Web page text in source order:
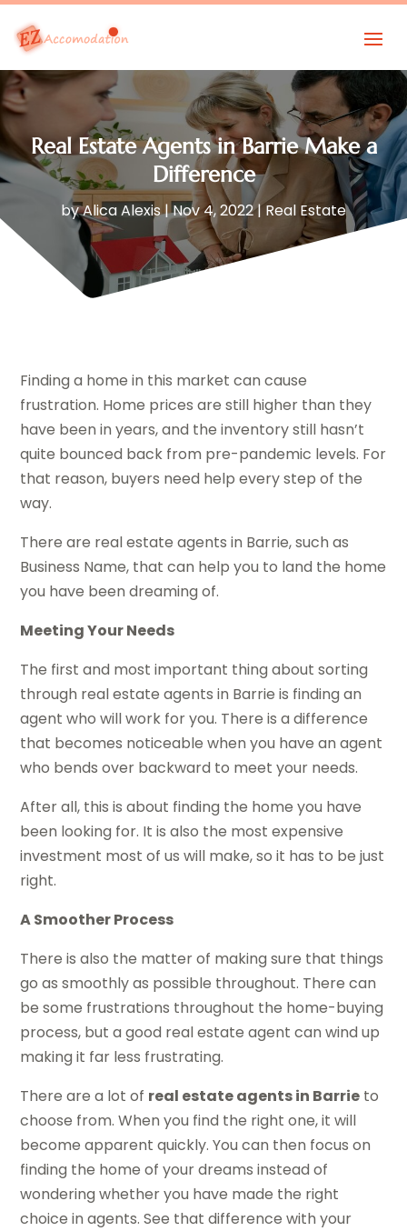
Real Estate Agents in Barrie Make a
Difference
byAlica Alexis|Nov 4, 2022|Real Estate
Finding a home in this market can cause
frustration. Home prices are still higher than they
have been in years, and the inventory still hasn’t
quite bounced back from pre-pandemic levels. For
that reason, buyers need help every step of the
way.
There are real estate agents in Barrie, such as
Business Name, that can help you to land the home
you have been dreaming of.
Meeting Your Needs
The first and most important thing about sorting
through real estate agents in Barrie is finding an
agent who will work for you. There is a difference
that becomes noticeable when you have an agent
who bends over backward to meet your needs.
After all, this is about finding the home you have
been looking for. It is also the most expensive
investment most of us will make, so it has to be just
right.
A Smoother Process
There is also the matter of making sure that things
go as smoothly as possible throughout. There can
be some frustrations throughout the home-buying
process, but a good real estate agent can wind up
making it far less frustrating.
There are a lot of real estate agents in Barrie to
choose from. When you find the right one, it will
become apparent quickly. You can then focus on
finding the home of your dreams instead of
wondering whether you have made the right
choice in agents. See that difference with your